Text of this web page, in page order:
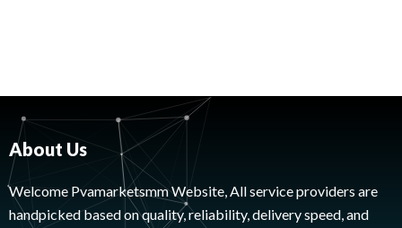
About Us
Welcome Pvamarketsmm Website, All service providers are
handpicked based on quality, reliability, delivery speed, and